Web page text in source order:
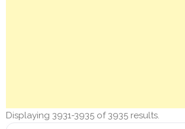
Displaying 3931-3935 of 3935 results.